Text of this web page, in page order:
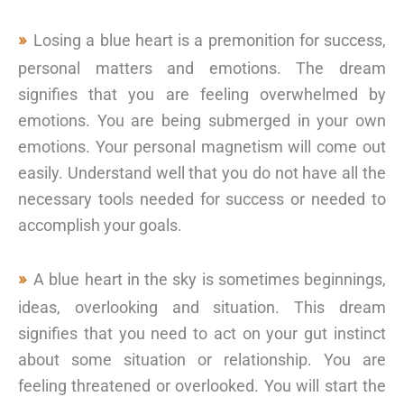
Losing a blue heart is a premonition for success,
personal matters and emotions. The dream
signifies that you are feeling overwhelmed by
emotions. You are being submerged in your own
emotions. Your personal magnetism will come out
easily. Understand well that you do not have all the
necessary tools needed for success or needed to
accomplish your goals.
A blue heart in the sky is sometimes beginnings,
ideas, overlooking and situation. This dream
signifies that you need to act on your gut instinct
about some situation or relationship. You are
feeling threatened or overlooked. You will start the